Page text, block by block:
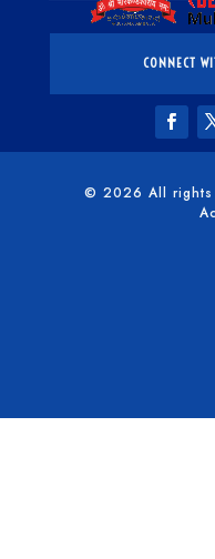
CONNECT
© 2026 All rights